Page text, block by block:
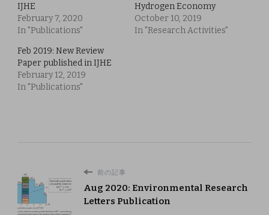
IJHE
February 7, 2020
In "Publications"
Hydrogen Economy
October 10, 2019
In "Research Activities"
Feb 2019: New Review
Paper published in IJHE
February 12, 2019
In "Publications"
前の記事
Aug 2020: Environmental Research
Letters Publication